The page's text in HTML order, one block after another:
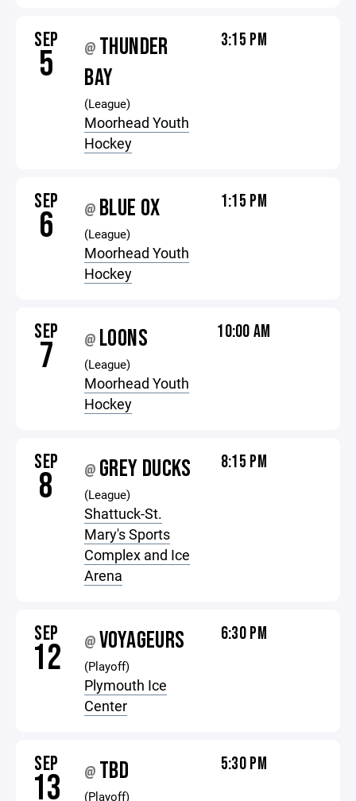
SEP
5 @ THUNDER
BAY
(League)
Moorhead Youth
Hockey
3:15 PM
SEP
6 @ BLUE OX
(League)
Moorhead Youth
Hockey
1:15 PM
SEP
7 @ LOONS
(League)
Moorhead Youth
Hockey
10:00 AM
SEP
8 @ GREY DUCKS
(League)
Shattuck-St.
Mary's Sports
Complex and Ice
Arena
8:15 PM
SEP
12 @ VOYAGEURS
(Playoff)
Plymouth Ice
Center
6:30 PM
SEP
13 @ TBD
(Playoff)
5:30 PM